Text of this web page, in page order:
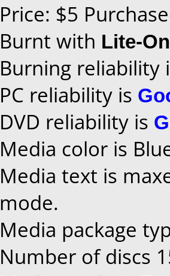
Price: $5
Burnt with Lite-
Burning reliability
PC reliability is
DVD reliability is
Media color is
Media text is
mode.
Media package
Number of discs